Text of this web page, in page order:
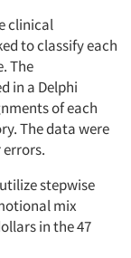
clinical
to classify each
The
in a Delphi
of each
The data were
errors.
stepwise
mix
in the 47